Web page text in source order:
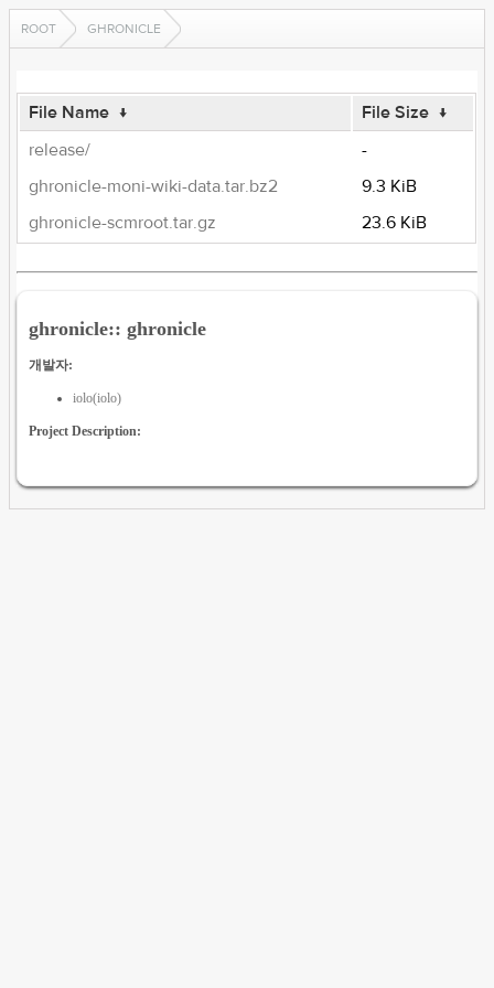
ROOT GHRONICLE
File Name ↓ File Size ↓
release/
-
ghronicle-moni-wiki-data.tar.bz2
9.3 KiB
ghronicle-scmroot.tar.gz
23.6 KiB
ghronicle:: ghronicle
개발자:
iolo(iolo)
Project Description: